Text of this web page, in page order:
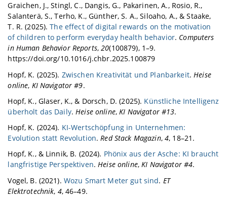
Graichen, J., Stingl, C., Dangis, G., Pakarinen, A., Rosio, R.,
Salanterä, S., Terho, K., Günther, S. A., Siloaho, A., & Staake,
T. R. (2025).The effect of digital rewards on the motivation
of children to perform everyday health behavior. Computers
in Human Behavior Reports,20(100879), 1–9.
https://doi.org/10.1016/j.chbr.2025.100879
Hopf, K. (2025). Zwischen Kreativität und Planbarkeit. Heise
online, KI Navigator #9.
Hopf, K., Glaser, K., & Dorsch, D. (2025). Künstliche Intelligenz
überholt das Daily. Heise online, KI Navigator #13.
Hopf, K. (2024). KI-Wertschöpfung in Unternehmen:
Evolution statt Revolution.Red Stack Magazin, 4, 18–21.
Hopf, K., & Linnik, B. (2024). Phönix aus der Asche: KI braucht
langfristige Perspektiven.Heise online,KI Navigator #4.
Vogel, B. (2021). Wozu Smart Meter gut sind. ET
Elektrotechnik, 4, 46–49.